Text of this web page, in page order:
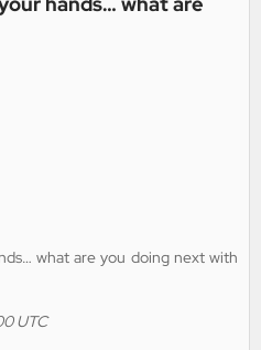
what are you doing next with
UTC